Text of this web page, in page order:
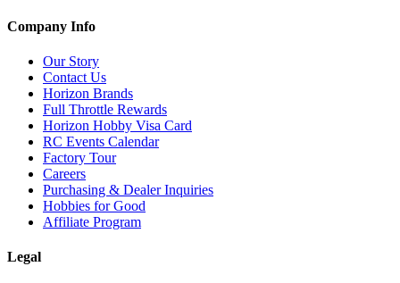
Company Info
Our Story
Contact Us
Horizon Brands
Full Throttle Rewards
Horizon Hobby Visa Card
RC Events Calendar
Factory Tour
Careers
Purchasing & Dealer Inquiries
Hobbies for Good
Affiliate Program
Legal